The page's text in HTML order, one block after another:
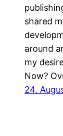
shared
around
my
Now?
24.